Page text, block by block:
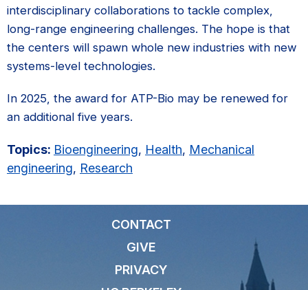
interdisciplinary collaborations to tackle complex,
long-range engineering challenges. The hope is that
the centers will spawn whole new industries with new
systems-level technologies.
In 2025, the award for ATP-Bio may be renewed for
an additional five years.
Topics: Bioengineering, Health, Mechanical
engineering, Research
CONTACT
GIVE
PRIVACY